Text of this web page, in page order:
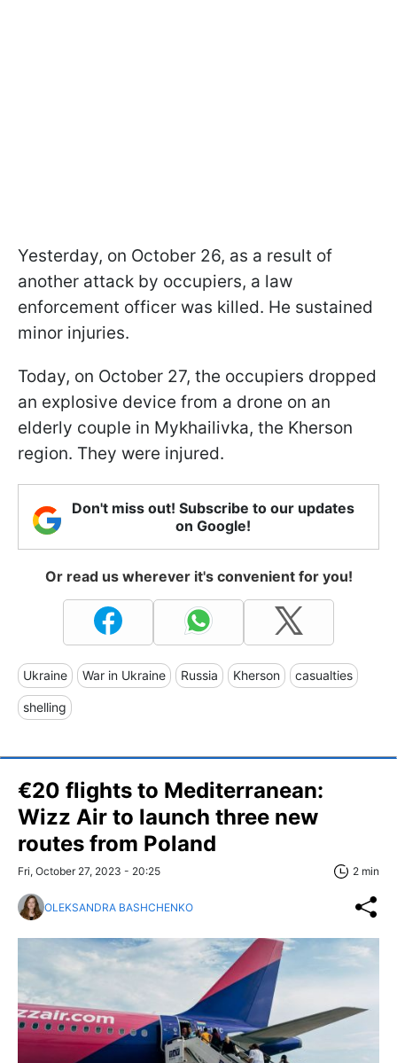
Yesterday, on October 26, as a result of
another attack by occupiers, a law
enforcement officer was killed. He sustained
minor injuries.
Today, on October 27, the occupiers dropped
an explosive device from a drone on an
elderly couple in Mykhailivka, the Kherson
region. They were injured.
Don't miss out! Subscribe to our updates
on Google!
Or read us wherever it's convenient for you!
Ukraine War in Ukraine Russia Kherson casualties
shelling
€20 flights to Mediterranean:
Wizz Air to launch three new
routes from Poland
Fri, October 27, 2023 - 20:25 2 min
OLEKSANDRA BASHCHENKO